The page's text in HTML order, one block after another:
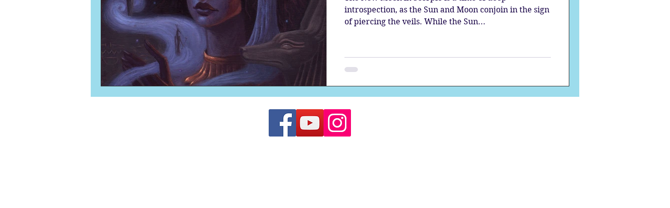
introspection, as the Sun and Moon conjoin in the sign
of piercing the veils. While the Sun...